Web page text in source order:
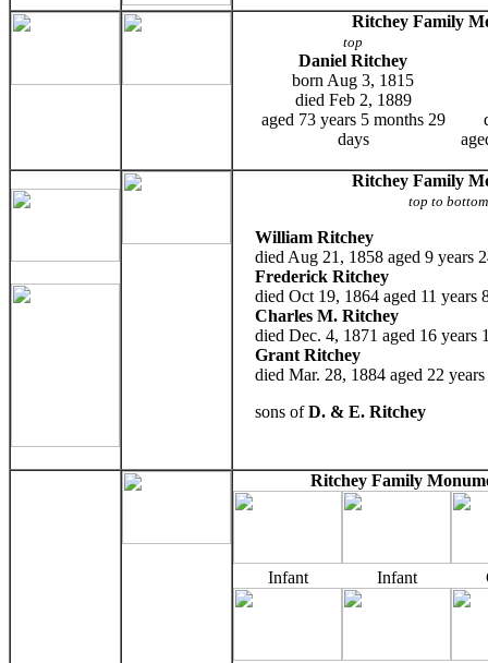
Ritchey Family
top
Daniel Ritchey
born Aug 3, 1815
died Feb 2, 1889
aged 73 years 5 months 29
days
Ritchey Family
top to
William Ritchey
died Aug 21, 1858 aged 9 years
Frederick Ritchey
died Oct 19, 1864 aged 11 years
Charles M. Ritchey
died Dec. 4, 1871 aged 16 years
Grant Ritchey
died Mar. 28, 1884 aged 22
sons ofD. & E. Ritchey
Ritchey Family
Infant Infant